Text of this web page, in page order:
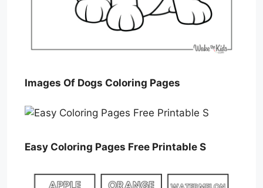
Images Of Dogs Coloring Pages
Easy Coloring Pages Free Printable S